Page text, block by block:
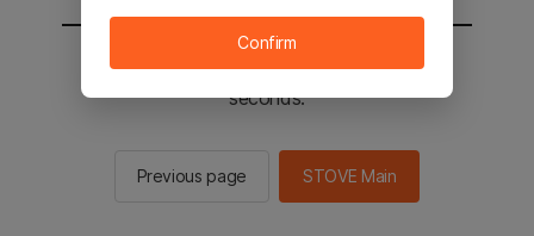
You will be sent to the STOVE main in 2
seconds.
Previous page STOVE Main
Confirm